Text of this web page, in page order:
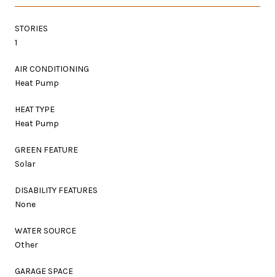
STORIES
1
AIR CONDITIONING
Heat Pump
HEAT TYPE
Heat Pump
GREEN FEATURE
Solar
DISABILITY FEATURES
None
WATER SOURCE
Other
GARAGE SPACE